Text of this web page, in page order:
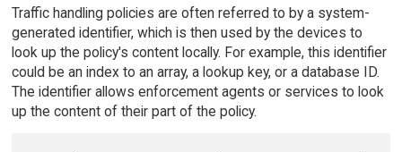
Traffic handling policies are often referred to by a system-
generated identifier, which is then used by the devices to
look up the policy's content locally. For example, this identifier
could be an index to an array, a lookup key, or a database ID.
The identifier allows enforcement agents or services to look
up the content of their part of the policy.